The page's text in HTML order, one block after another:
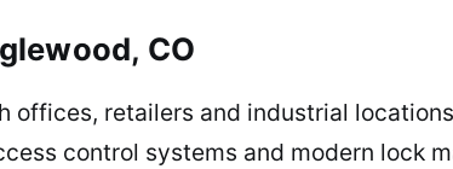
CO
retailers and industrial
control systems and modern lock